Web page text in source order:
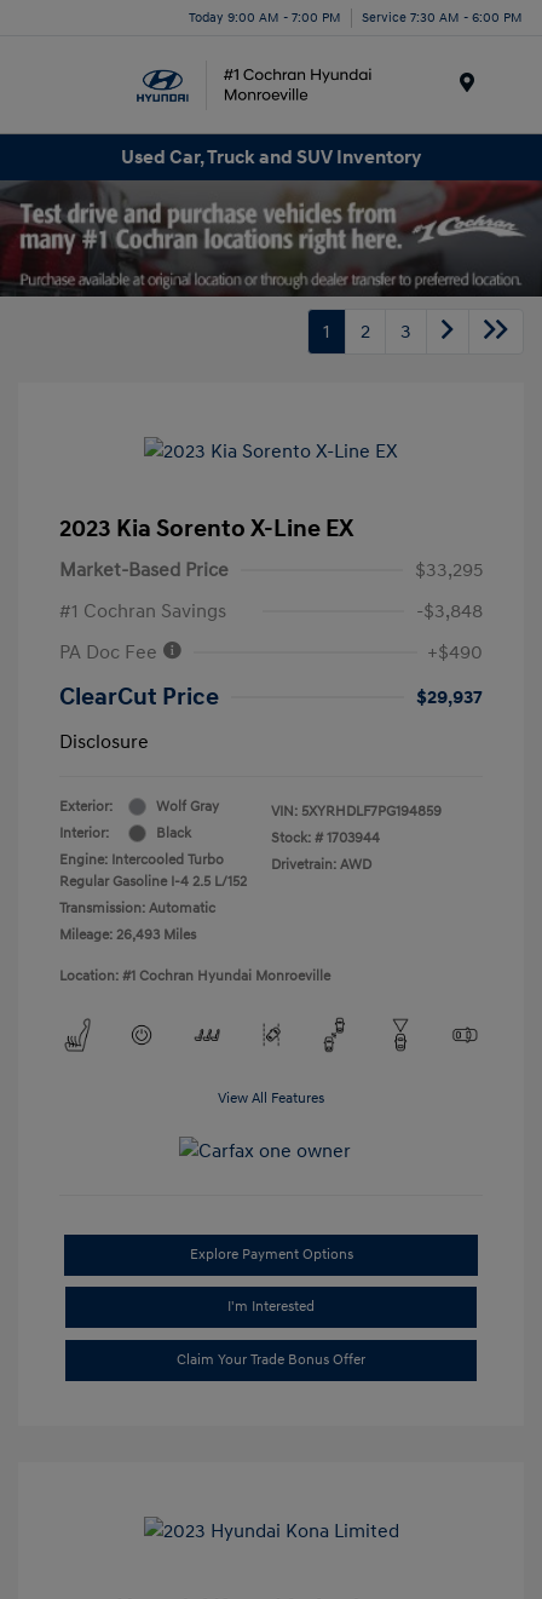
Today 9:00 AM - 7:00 PM Service 7:30 AM - 6:00 PM
Used Car, Truck and SUV Inventory
1 2 3
2023 Kia Sorento X-Line EX
Market-Based Price
$33,295
#1 Cochran Savings
-$3,848
PA Doc Fee
+$490
ClearCut Price
$29,937
Disclosure
Exterior:
Wolf Gray
Interior:
Black
Engine: Intercooled Turbo
Regular Gasoline I-4 2.5 L/152
Transmission: Automatic
Mileage: 26,493 Miles
VIN: 5XYRHDLF7PG194859
Stock: # 1703944
Drivetrain: AWD
Location: #1 Cochran Hyundai Monroeville
View All Features
Explore Payment Options
I'm Interested
Claim Your Trade Bonus Offer